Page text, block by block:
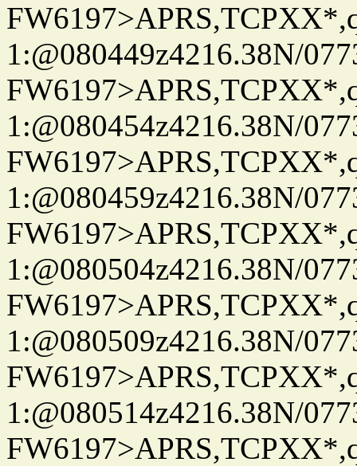
1:@080449z4216.38N/
1:@080454z4216.38N/
1:@080459z4216.38N/
1:@080504z4216.38N/
1:@080509z4216.38N/
1:@080514z4216.38N/